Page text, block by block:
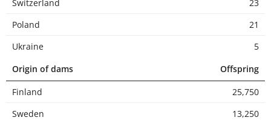
Switzerland
23
Poland
21
Ukraine
5
Origin of dams
Offspring
Finland
25,750
Sweden
13,250